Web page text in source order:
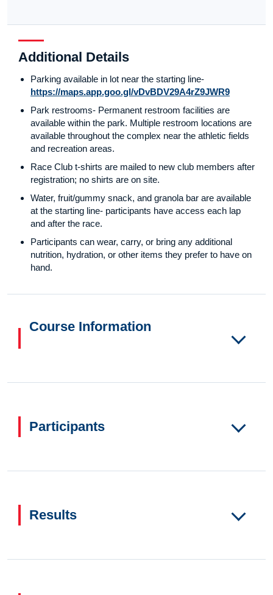
Additional Details
Parking available in lot near the starting line-
https://maps.app.goo.gl/vDvBDV29A4rZ9JWR9
Park restrooms- Permanent restroom facilities are
available within the park. Multiple restroom locations are
available throughout the complex near the athletic fields
and recreation areas.
Race Club t-shirts are mailed to new club members after
registration; no shirts are on site.
Water, fruit/gummy snack, and granola bar are available
at the starting line- participants have access each lap
and after the race.
Participants can wear, carry, or bring any additional
nutrition, hydration, or other items they prefer to have on
hand.
Course Information
Participants
Results